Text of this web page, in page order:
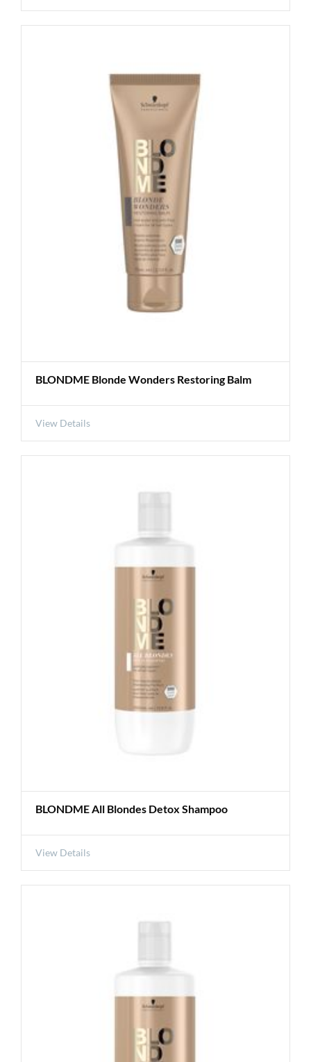
BLONDME Blonde Wonders Restoring Balm
View Details
BLONDME All Blondes Detox Shampoo
View Details